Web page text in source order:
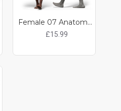
Female 07 Anatomy Reference Pose 07
£15.99